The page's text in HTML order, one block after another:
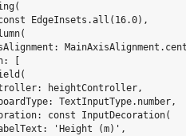
EdgeInsets.all(16.0),
[
heightController,
TextInputType.number,
const InputDecoration(
'Height (m)',